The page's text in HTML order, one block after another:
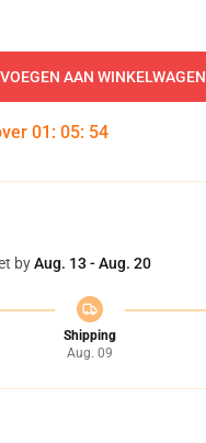
AAN WINKELWAGEN
01 : 05: 53
byAug. 13 - Aug. 20
Shipping
Aug. 09